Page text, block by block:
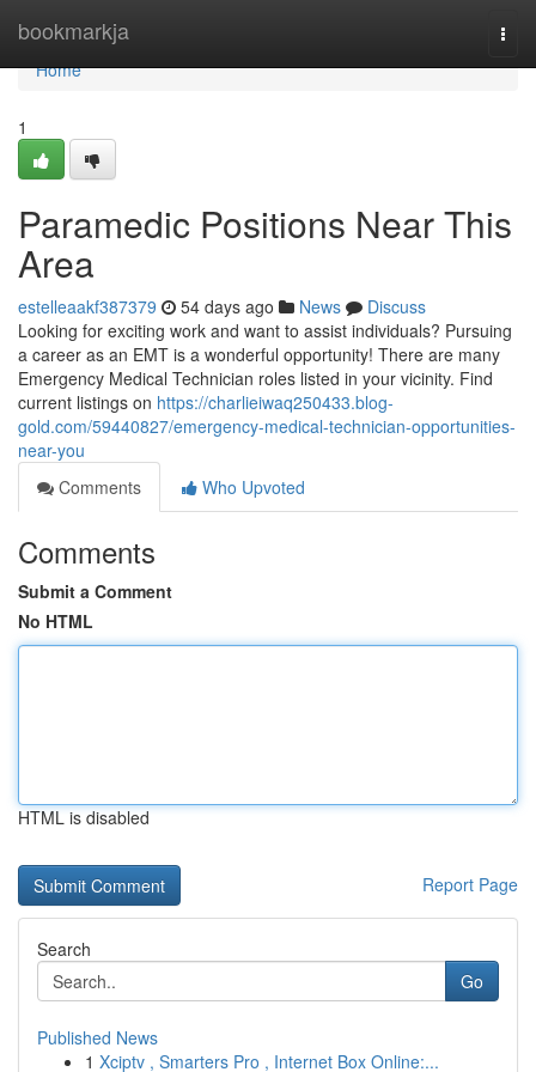
bookmarkja
Home
Home
1
Paramedic Positions Near This
Area
estelleaakf387379 54 days ago News
Discuss
Looking for exciting work and want to assist individuals? Pursuing
a career as an EMT is a wonderful opportunity! There are many
Emergency Medical Technician roles listed in your vicinity. Find
current listings on https://charlieiwaq250433.blog-
gold.com/59440827/emergency-medical-technician-opportunities-
near-you
Comments
Who Upvoted
Comments
Submit a Comment
No HTML
HTML is disabled
Report Page
Search
Go
Published News
1 Xciptv , Smarters Pro , Internet Box Online:...